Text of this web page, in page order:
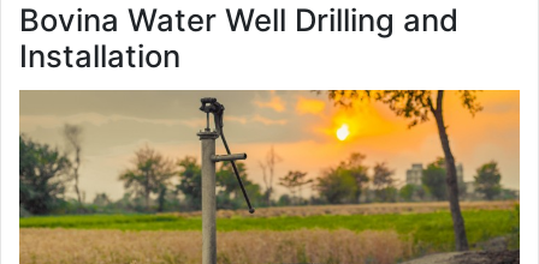
Bovina Water Well Drilling and
Installation